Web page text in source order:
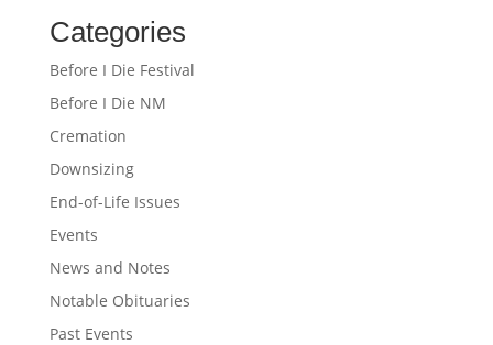
Categories
Before I Die Festival
Before I Die NM
Cremation
Downsizing
End-of-Life Issues
Events
News and Notes
Notable Obituaries
Past Events